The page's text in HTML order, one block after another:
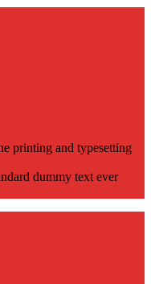
printing and typesetting
dummy text ever